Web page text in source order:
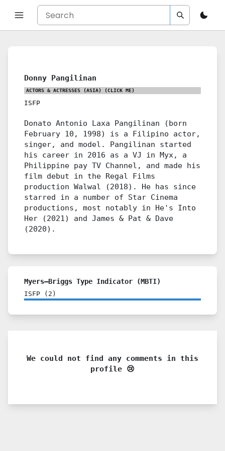
Donny Pangilinan
ACTORS & ACTRESSES (ASIA) (CLICK ME)
ISFP
Donato Antonio Laxa Pangilinan (born
February 10, 1998) is a Filipino actor,
singer, and model. Pangilinan started
his career in 2016 as a VJ in Myx, a
Philippine pay TV Channel, and made his
film debut in the Regal Films
production Walwal (2018). He has since
starred in a number of Star Cinema
productions, most notably in He's Into
Her (2021) and James & Pat & Dave
(2020).
Myers–Briggs Type Indicator (MBTI)
ISFP ( 2 )
We could not find any comments in this
profile 😢